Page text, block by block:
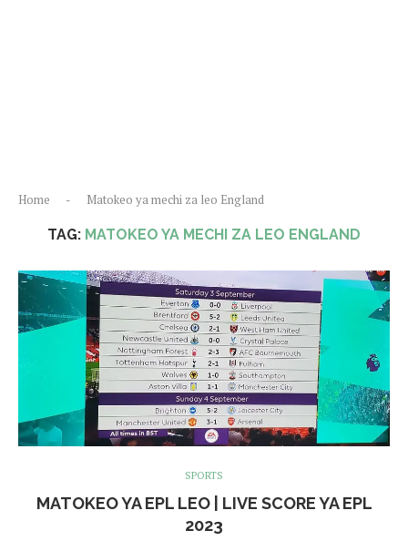
Home - Matokeo ya mechi za leo England
TAG: MATOKEO YA MECHI ZA LEO ENGLAND
SPORTS
MATOKEO YA EPL LEO | LIVE SCORE YA EPL
2023